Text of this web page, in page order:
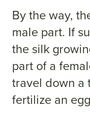
By the way,
male part. If
the silk
part of a
travel down a
fertilize an